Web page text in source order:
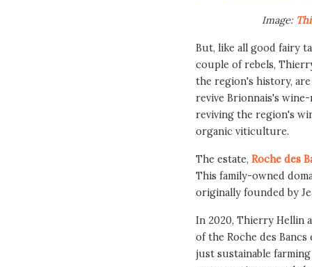
Image:
But, like all good fairy
couple of rebels,
the region's history,
revive Brionnais's
reviving the region's
organic viticulture.
The estate,Roche des
This family-owned
originally founded by
In 2020, Thierry Hellin
of the Roche des
just sustainable